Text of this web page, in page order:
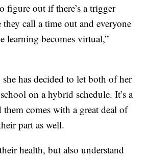
figure out if there’s a trigger
call a time out and everyone
learning becomes virtual,”
has decided to let both of her
on a hybrid schedule. It’s a
them comes with a great deal of
part as well.
health, but also understand